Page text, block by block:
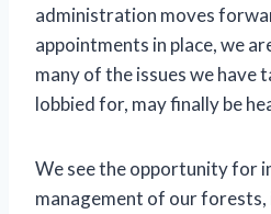
administration moves
appointments in place, we
many of the issues we have
lobbied for, may finally be
We see the opportunity for
management of our